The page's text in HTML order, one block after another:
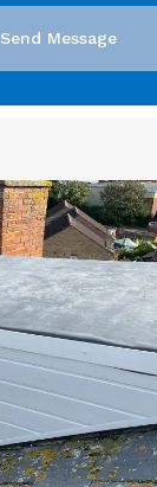
Send Message